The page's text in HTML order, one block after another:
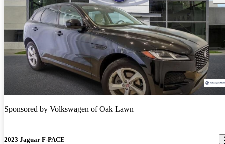
Sponsored by Volkswagen of Oak Lawn
2023 Jaguar F-PACE